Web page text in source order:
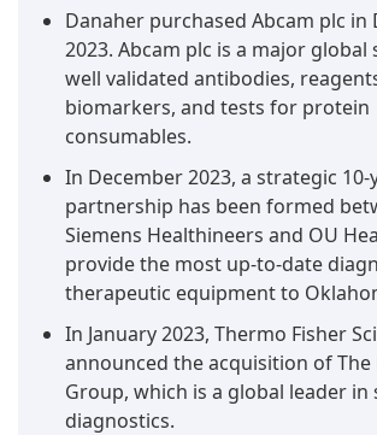
Danaher purchased Abcam plc in
2023. Abcam plc is a major
well validated antibodies,
biomarkers, and tests for protein
consumables.
In December 2023, a strategic 10-
partnership has been formed
Siemens Healthineers and OU
provide the most up-to-date
therapeutic equipment to
In January 2023, Thermo Fisher
announced the acquisition of The
Group, which is a global leader in
diagnostics.